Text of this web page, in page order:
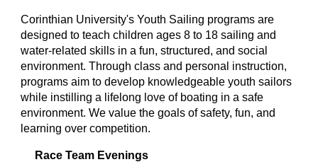
Corinthian University'sYouth Sailing programs are
designed to teach children ages 8 to 18 sailing and
water-related skills in a fun, structured, and social
environment. Through class and personal instruction,
programs aim to develop knowledgeable youth sailors
while instilling a lifelong love of boating in a safe
environment. We value the goals ofsafety, fun, and
learning over competition.
Race Team Evenings